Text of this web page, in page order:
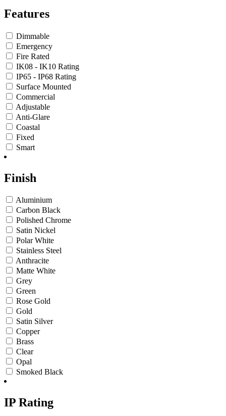
Features
Dimmable
Emergency
Fire Rated
IK08 - IK10 Rating
IP65 - IP68 Rating
Surface Mounted
Commercial
Adjustable
Anti-Glare
Coastal
Fixed
Smart
Finish
Aluminium
Carbon Black
Polished Chrome
Satin Nickel
Polar White
Stainless Steel
Anthracite
Matte White
Grey
Green
Rose Gold
Gold
Satin Silver
Copper
Brass
Clear
Opal
Smoked Black
IP Rating